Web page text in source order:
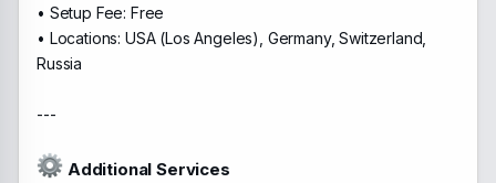
• Setup Fee: Free
• Locations: USA (Los Angeles), Germany, Switzerland,
Russia
---
Additional Services